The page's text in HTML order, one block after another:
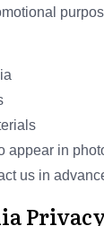
appear in
us in